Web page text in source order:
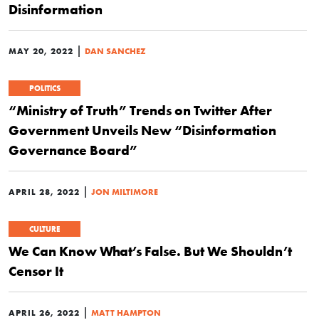
Disinformation
MAY 20, 2022 | DAN SANCHEZ
POLITICS
“Ministry of Truth” Trends on Twitter After
Government Unveils New “Disinformation
Governance Board”
APRIL 28, 2022 | JON MILTIMORE
CULTURE
We Can Know What’s False. But We Shouldn’t
Censor It
APRIL 26, 2022 | MATT HAMPTON